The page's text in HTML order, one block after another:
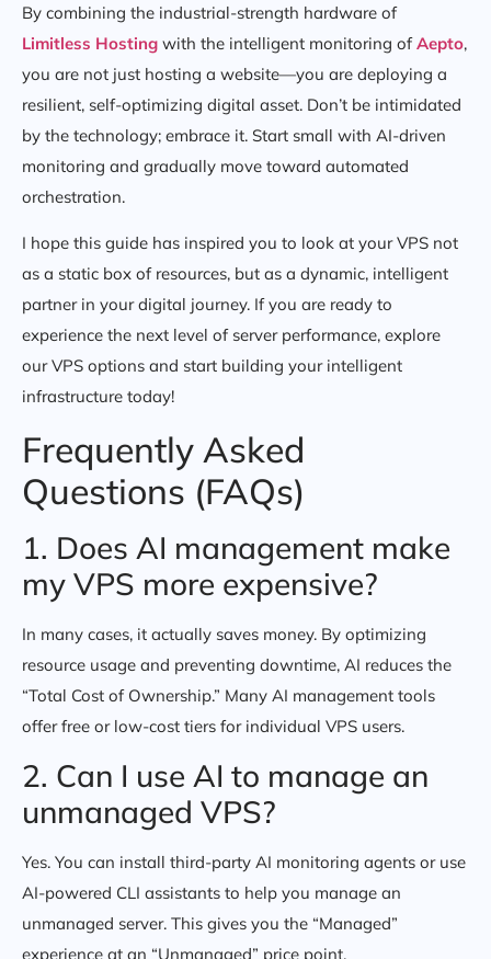
By combining the industrial-strength hardware of
Limitless Hosting with the intelligent monitoring ofAepto,
you are not just hosting a website—you are deploying a
resilient, self-optimizing digital asset. Don’t be intimidated
by the technology; embrace it. Start small with AI-driven
monitoring and gradually move toward automated
orchestration.
I hope this guide has inspired you to look at your VPS not
as a static box of resources, but as a dynamic, intelligent
partner in your digital journey. If you are ready to
experience the next level of server performance, explore
our VPS options and start building your intelligent
infrastructure today!
Frequently Asked
Questions (FAQs)
1. Does AI management make
my VPS more expensive?
In many cases, it actually saves money. By optimizing
resource usage and preventing downtime, AI reduces the
“Total Cost of Ownership.” Many AI management tools
offer free or low-cost tiers for individual VPS users.
2. Can I use AI to manage an
unmanaged VPS?
Yes. You can install third-party AI monitoring agents or use
AI-powered CLI assistants to help you manage an
unmanaged server. This gives you the “Managed”
experience at an “Unmanaged” price point.